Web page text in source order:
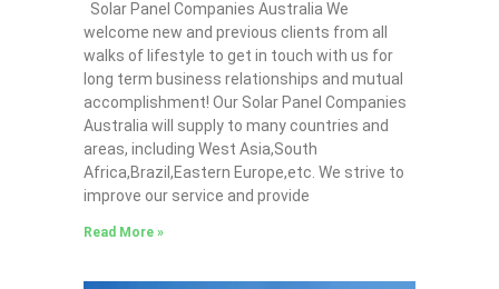
Solar Panel Companies Australia We
welcome new and previous clients from all
walks of lifestyle to get in touch with us for
long term business relationships and mutual
accomplishment! Our Solar Panel Companies
Australia will supply to many countries and
areas, including West Asia,South
Africa,Brazil,Eastern Europe,etc. We strive to
improve our service and provide
Read More »